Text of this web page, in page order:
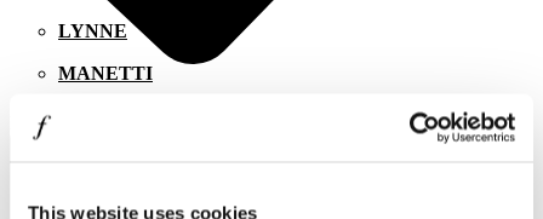
This website uses cookies
LYNNE
MANETTI
I agree to the